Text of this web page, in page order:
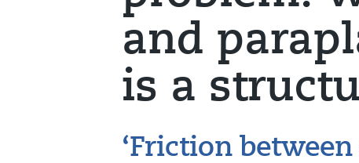
and
is a
‘Friction